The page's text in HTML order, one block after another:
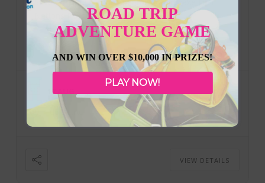
Nations Pow Wow! August 17, 2026
17 AUG
Cold Lake
VIEW DETAILS
ROAD TRIP
ADVENTURE GAME
AND WIN OVER $10,000 IN PRIZES!
PLAY NOW!